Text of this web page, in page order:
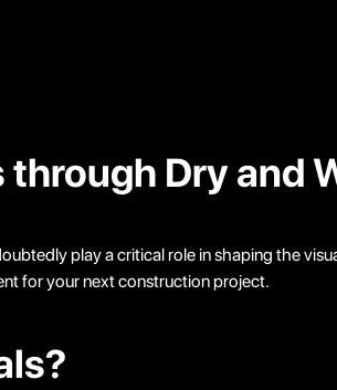
Dry and
play a critical role in shaping the
for your next construction project.